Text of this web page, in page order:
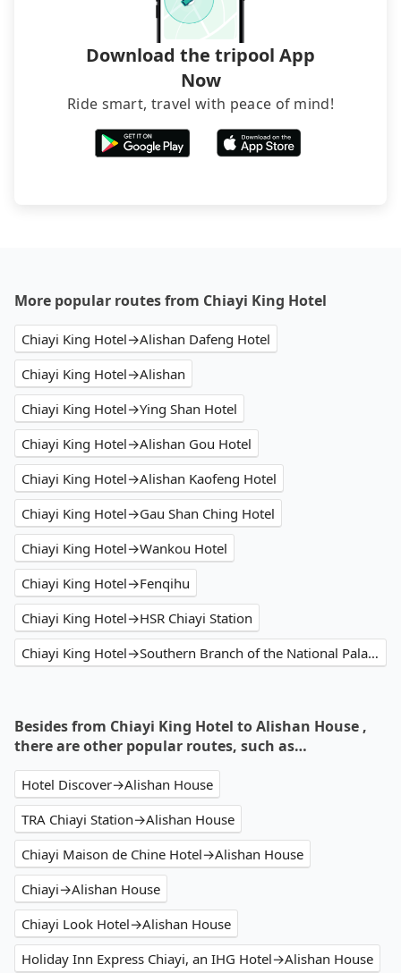
transfers. If you want to save all these troubles
and find decent B&Bs, Airbnb and AsiaYo (a local
brand) are the best alternatives.
Download the tripool App
Now
Ride smart, travel with peace of mind!
More popular routes from Chiayi King Hotel
Chiayi King Hotel→Alishan Dafeng Hotel
Chiayi King Hotel→Alishan
Chiayi King Hotel→Ying Shan Hotel
Chiayi King Hotel→Alishan Gou Hotel
Chiayi King Hotel→Alishan Kaofeng Hotel
Chiayi King Hotel→Gau Shan Ching Hotel
Chiayi King Hotel→Wankou Hotel
Chiayi King Hotel→Fenqihu
Chiayi King Hotel→HSR Chiayi Station
Chiayi King Hotel→Southern Branch of the National Palace Museum
Besides from Chiayi King Hotel to Alishan House ,
there are other popular routes, such as…
Hotel Discover→Alishan House
TRA Chiayi Station→Alishan House
Chiayi Maison de Chine Hotel→Alishan House
Chiayi→Alishan House
Chiayi Look Hotel→Alishan House
Holiday Inn Express Chiayi, an IHG Hotel→Alishan House